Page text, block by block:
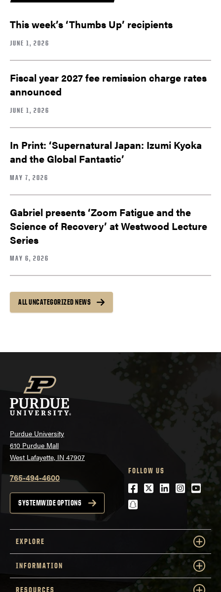
This week’s ‘Thumbs Up’ recipients
JUNE 1, 2026
Fiscal year 2027 fee remission charge rates
announced
JUNE 1, 2026
In Print: ‘Supernatural Japan: Izumi Kyoka
and the Global Fantastic’
MAY 7, 2026
Gabriel presents ‘Zoom Fatigue and the
Science of Recovery’ at Westwood Lecture
Series
MAY 6, 2026
ALL UNCATEGORIZED NEWS
Purdue University
610 Purdue Mall
West Lafayette, IN 47907
765-494-4600
SYSTEMWIDE OPTIONS
FOLLOW US
Facebook
Twitter
LinkedIn
snapchat
EXPLORE
INFORMATION
RESOURCES